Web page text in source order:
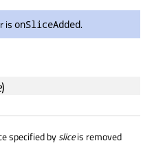
is onSliceAdded.
)
specified bysliceis removed